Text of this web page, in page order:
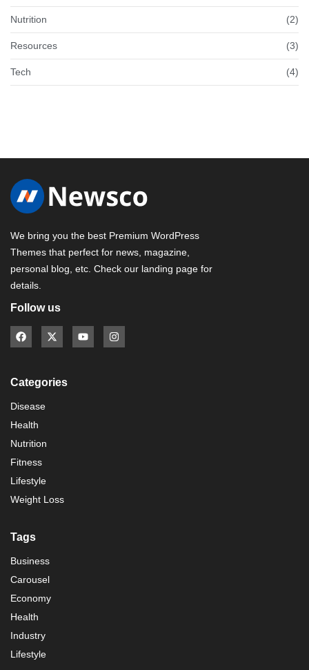
Nutrition (2)
Resources (3)
Tech (4)
We bring you the best Premium WordPress
Themes that perfect for news, magazine,
personal blog, etc. Check our landing page for
details.
Follow us
Categories
Disease
Health
Nutrition
Fitness
Lifestyle
Weight Loss
Tags
Business
Carousel
Economy
Health
Industry
Lifestyle